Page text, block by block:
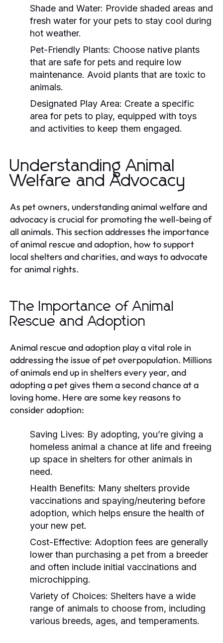
Shade and Water: Provide shaded areas and
fresh water for your pets to stay cool during
hot weather.
Pet-Friendly Plants: Choose native plants
that are safe for pets and require low
maintenance. Avoid plants that are toxic to
animals.
Designated Play Area: Create a specific
area for pets to play, equipped with toys
and activities to keep them engaged.
Understanding Animal
Welfare and Advocacy
As pet owners, understanding animal welfare and
advocacy is crucial for promoting the well-being of
all animals. This section addresses the importance
of animal rescue and adoption, how to support
local shelters and charities, and ways to advocate
for animal rights.
The Importance of Animal
Rescue and Adoption
Animal rescue and adoption play a vital role in
addressing the issue of pet overpopulation. Millions
of animals end up in shelters every year, and
adopting a pet gives them a second chance at a
loving home. Here are some key reasons to
consider adoption:
Saving Lives: By adopting, you’re giving a
homeless animal a chance at life and freeing
up space in shelters for other animals in
need.
Health Benefits: Many shelters provide
vaccinations and spaying/neutering before
adoption, which helps ensure the health of
your new pet.
Cost-Effective: Adoption fees are generally
lower than purchasing a pet from a breeder
and often include initial vaccinations and
microchipping.
Variety of Choices: Shelters have a wide
range of animals to choose from, including
various breeds, ages, and temperaments.